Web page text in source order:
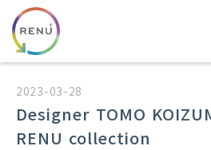
2023-03-28
Designer TOMO
RENU collection